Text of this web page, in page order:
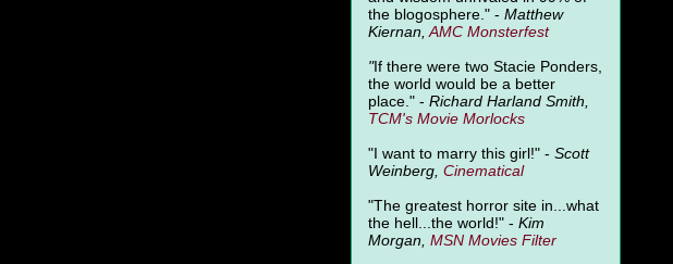
the blogosphere." - Matthew
Kiernan, AMC Monsterfest
"If there were two Stacie Ponders,
the world would be a better
place." - Richard Harland Smith,
TCM's Movie Morlocks
"I want to marry this girl!" - Scott
Weinberg, Cinematical
"The greatest horror site in...what
the hell...the world!" - Kim
Morgan, MSN Movies Filter